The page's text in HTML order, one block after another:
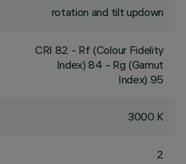
rotation and tilt updown
CRI 82 - Rf (Colour Fidelity
Index) 84 - Rg (Gamut
Index) 95
3000 K
2